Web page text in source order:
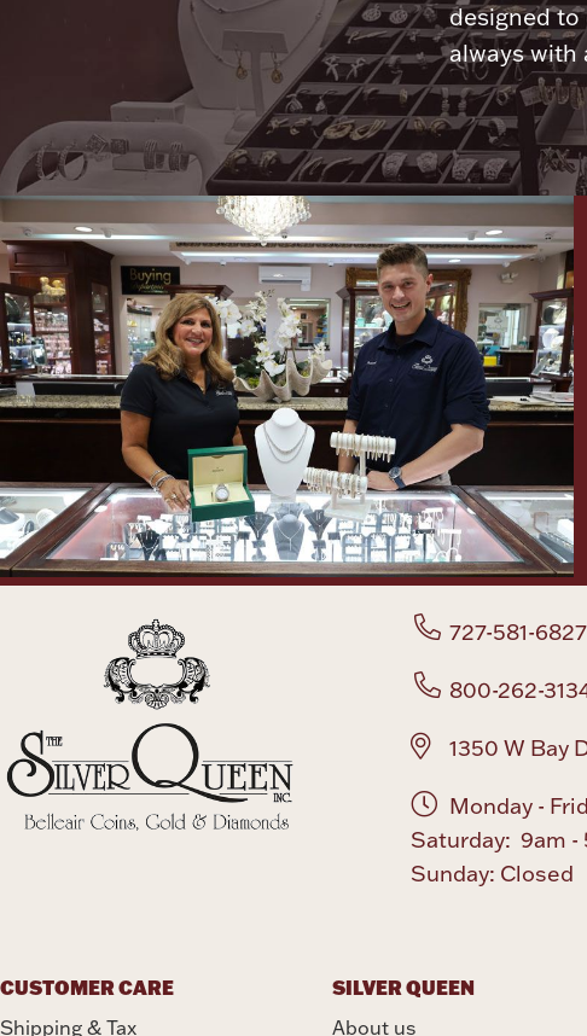
designed
always with
727-581-6827
800-262-
1350 W Bay
Monday -
Saturday: 9am -
Sunday: Closed
CUSTOMER CARE
Shipping & Tax
SILVER QUEEN
About us